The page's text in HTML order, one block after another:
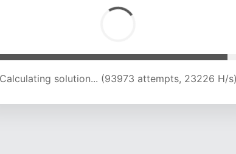
Calculating solution... (98344 attempts, 23151 H/s)